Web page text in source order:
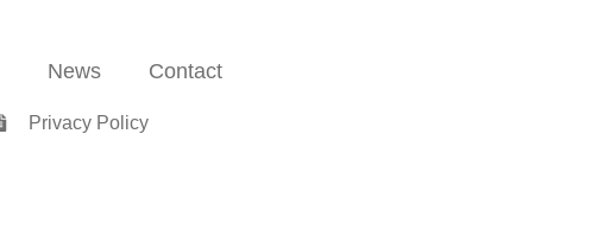
News Contact
Privacy Policy